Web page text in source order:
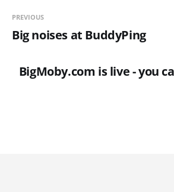
PREVIOUS
Big noises at BuddyPing
BigMoby.com is live - you